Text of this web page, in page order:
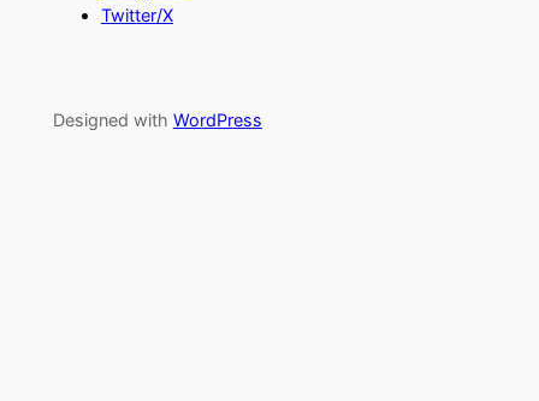
Twitter/X
Designed with WordPress